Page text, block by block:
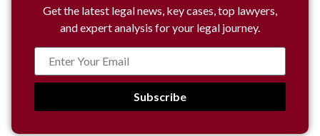
Get the latest legal news, key cases, top lawyers,
and expert analysis for your legal journey.
Subscribe